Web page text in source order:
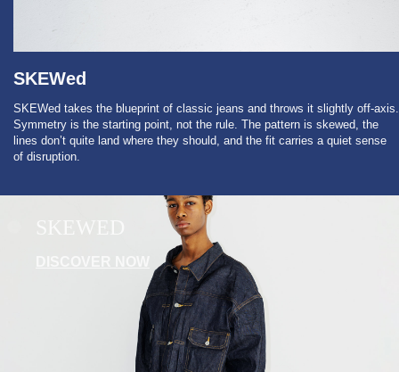
SKEWed
SKEWed takes the blueprint of classic jeans and throws it slightly off-axis.
Symmetry is the starting point, not the rule. The pattern is skewed, the
lines don’t quite land where they should, and the fit carries a quiet sense
of disruption.
SKEWED